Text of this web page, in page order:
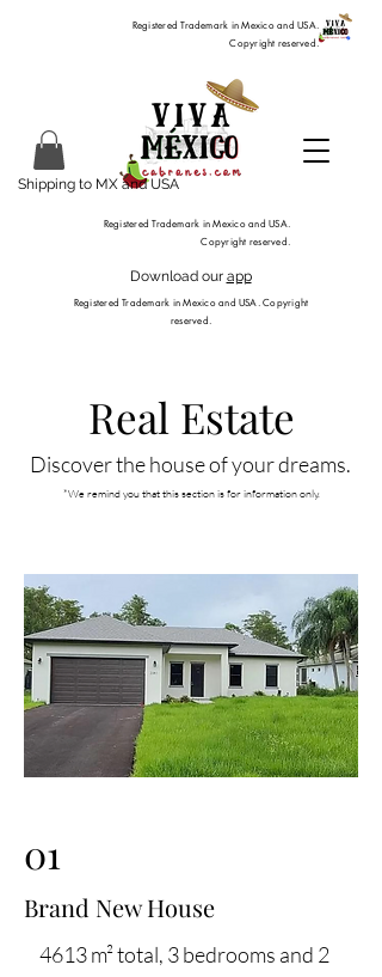
Download our app
Registered Trademark in Mexico and USA. Copyright
reserved.
Shipping to MX and USA
Registered Trademark in Mexico and USA.
Copyright reserved.
Registered Trademark in Mexico and USA.
Copyright reserved.
Real Estate
Discover the house of your dreams.
*​We remind you that this section is for information only.
01
Brand New House
4613 m² total, 3 bedrooms and 2